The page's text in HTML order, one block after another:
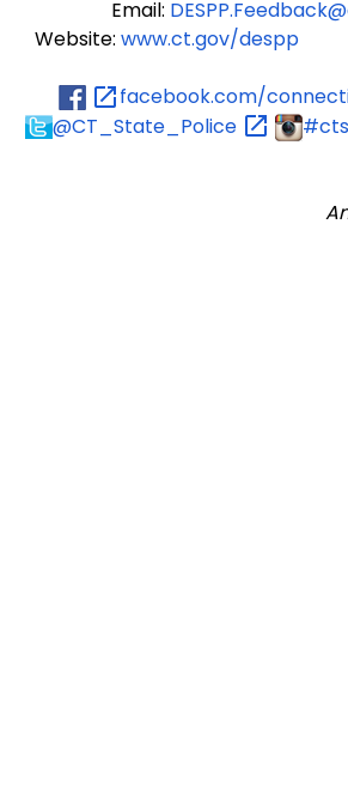
Email:
Website: www.ct.gov/despp
facebook.com/
@CT_State_Police